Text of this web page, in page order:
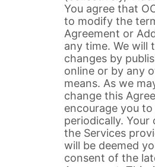
You agree that
to modify the
Agreement or
any time. We will
changes by
online or by any
means. As we
change this
encourage you
periodically. Your
the Services
will be deemed
consent of the